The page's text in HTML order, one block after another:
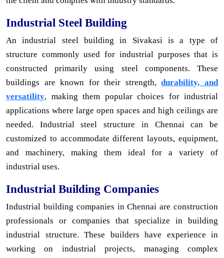
Industrial Steel Building
An industrial steel building in Sivakasi is a type of
structure commonly used for industrial purposes that is
constructed primarily using steel components. These
buildings are known for their strength,durability, and
versatility, making them popular choices for industrial
applications where large open spaces and high ceilings are
needed. Industrial steel structure in Chennai can be
customized to accommodate different layouts, equipment,
and machinery, making them ideal for a variety of
industrial uses.
Industrial Building Companies
Industrial building companies in Chennai are construction
professionals or companies that specialize in building
industrial structure. These builders have experience in
working on industrial projects, managing complex